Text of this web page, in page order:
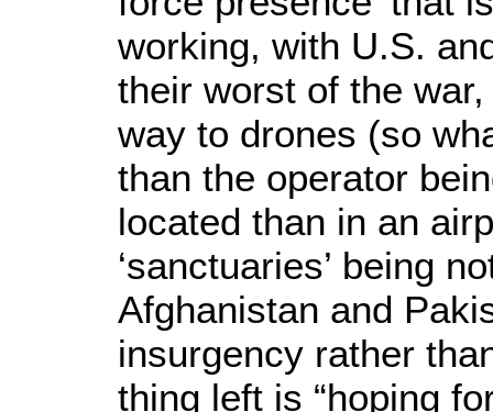
working, with U.S.
their worst of the
way to drones (so
than the operator
located than in an
‘sanctuaries’ being
Afghanistan and
insurgency rather
thing left is “hoping